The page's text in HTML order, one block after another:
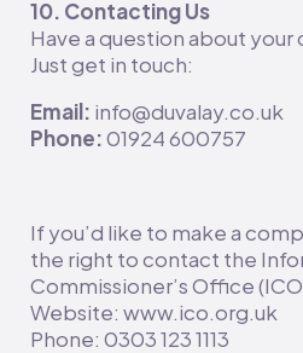
10. Contacting Us
Have a question about your
Just get in touch:
Email: info@duvalay.co.uk
Phone:01924 600757
If you’d like to make a
the right to contact the
Commissioner’s Office
Website: www.ico.org.uk
Phone: 0303 123 1113